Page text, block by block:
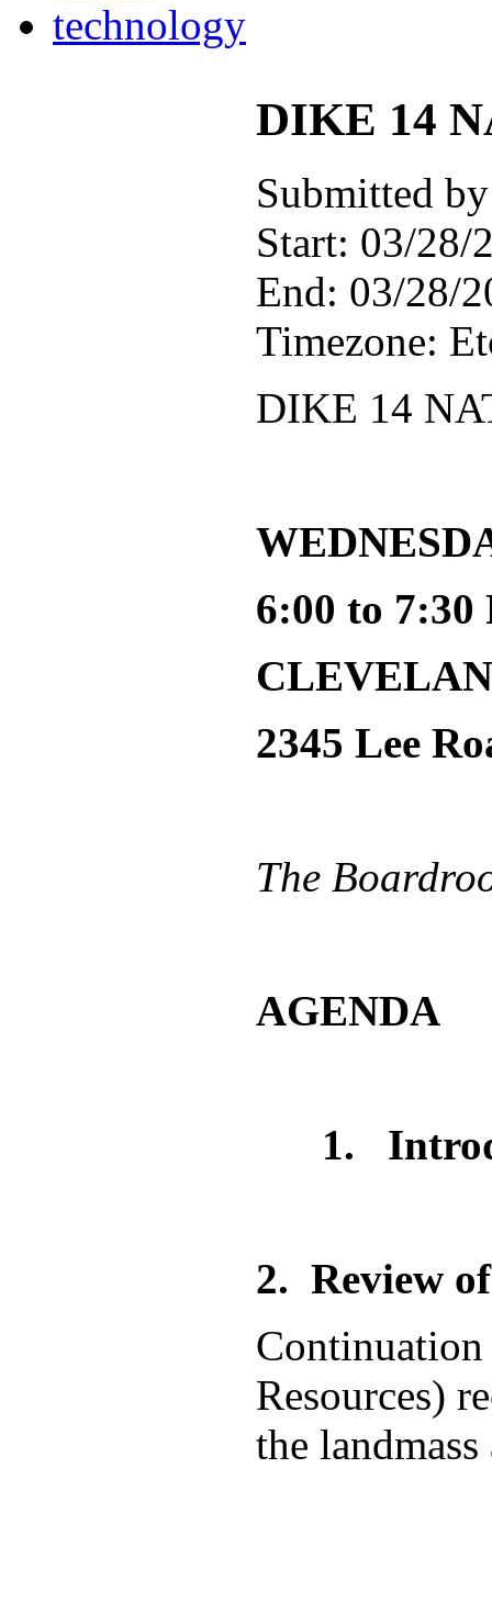
technology
DIKE 14
Submitted
Start: 03/28/
End: 03/28/
Timezone:
DIKE 14
6:00 to
2345 Lee
The
AGENDA
1.
2. Review
Resources)
the